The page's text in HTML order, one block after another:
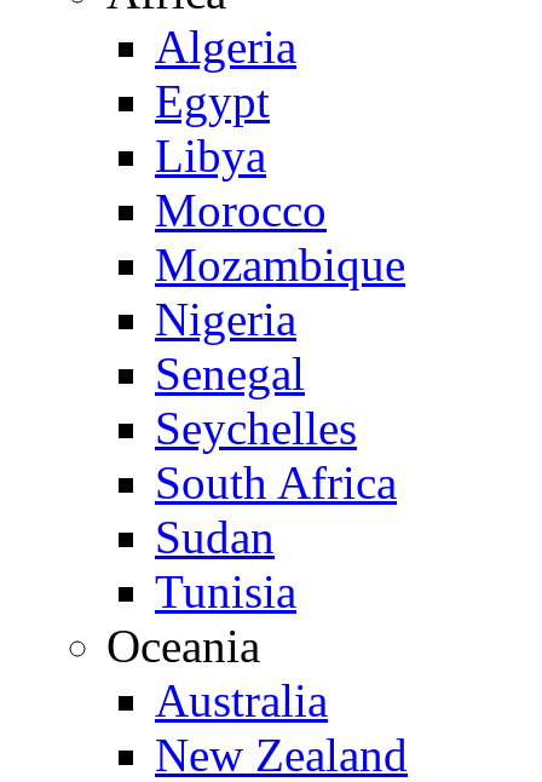
Algeria
Egypt
Libya
Morocco
Mozambique
Nigeria
Senegal
Seychelles
South Africa
Sudan
Tunisia
Oceania
Australia
New Zealand